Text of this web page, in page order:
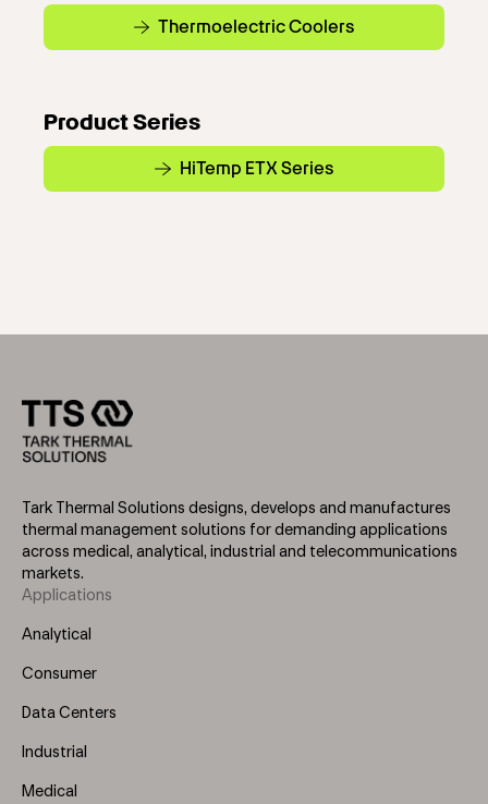
Thermoelectric Coolers
Product Series
HiTemp ETX Series
Tark Thermal Solutions designs, develops and manufactures
thermal management solutions for demanding applications
across medical, analytical, industrial and telecommunications
markets.
Footer
Menu
Applications
Analytical
Consumer
Data Centers
Industrial
Medical